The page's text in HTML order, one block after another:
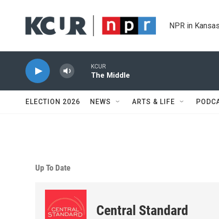
NPR in
KCUR
The Middle
ELECTION 2026 NEWS ARTS & LIFE
Up To Date
Central Standard